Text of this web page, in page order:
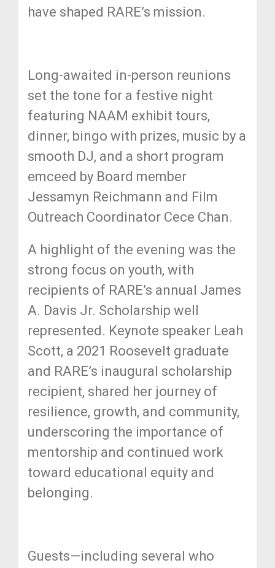
have shaped RARE’s mission.
Long-awaited in-person reunions
set the tone for a festive night
featuring NAAM exhibit tours,
dinner, bingo with prizes, music by a
smooth DJ, and a short program
emceed by Board member
Jessamyn Reichmann and Film
Outreach Coordinator Cece Chan.
A highlight of the evening was the
strong focus on youth, with
recipients of RARE’s annual James
A. Davis Jr. Scholarship well
represented. Keynote speaker Leah
Scott, a 2021 Roosevelt graduate
and RARE’s inaugural scholarship
recipient, shared her journey of
resilience, growth, and community,
underscoring the importance of
mentorship and continued work
toward educational equity and
belonging.
Guests—including several who